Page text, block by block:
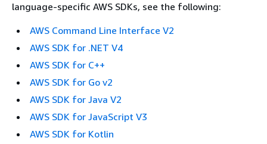
language-specific AWS SDKs, see the following:
AWS Command Line Interface V2
AWS SDK for .NET V4
AWS SDK for C++
AWS SDK for Go v2
AWS SDK for Java V2
AWS SDK for JavaScript V3
AWS SDK for Kotlin